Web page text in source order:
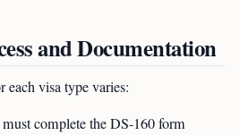
and Documentation
each visa type varies:
complete the DS-160 form